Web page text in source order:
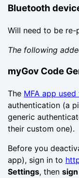
Bluetooth
Will need to be re-
The following
myGov Code
The MFA app
authentication (a
generic
their custom one).
Before you
app), sign in to
Settings, then